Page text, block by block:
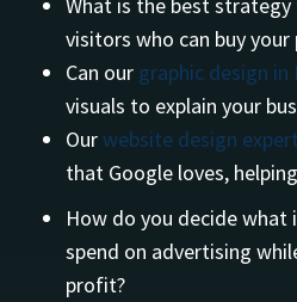
visitors who can buy
Can our graphic design in
visuals to explain your
Ourwebsite design
that Google loves,
How do you decide
spend on advertising
profit?